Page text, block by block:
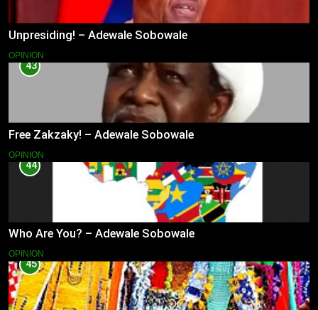
Unpresiding! – Adewale Sobowale
OPINION
43
Free Zakzaky! – Adewale Sobowale
OPINION
44
Who Are You? – Adewale Sobowale
OPINION
45